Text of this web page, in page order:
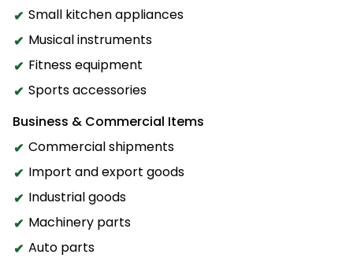
Small kitchen appliances
Musical instruments
Fitness equipment
Sports accessories
Business & Commercial Items
Commercial shipments
Import and export goods
Industrial goods
Machinery parts
Auto parts